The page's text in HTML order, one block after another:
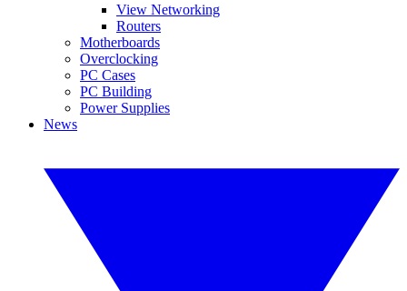
View Networking
Routers
Motherboards
Overclocking
PC Cases
PC Building
Power Supplies
News